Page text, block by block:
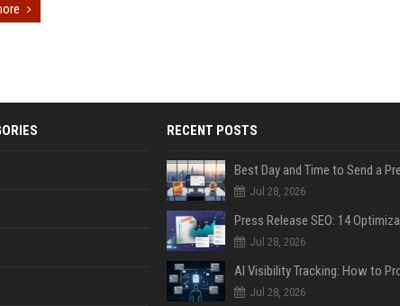
RECENT POSTS
Jul 28, 2026
Jul 28, 2026
Jul 28, 2026